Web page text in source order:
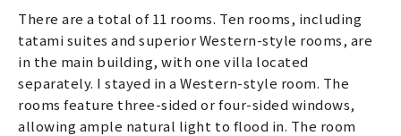
There are a total of 11 rooms. Ten rooms, including
tatami suites and superior Western-style rooms, are
in the main building, with one villa located
separately. I stayed in a Western-style room. The
rooms feature three-sided or four-sided windows,
allowing ample natural light to flood in. The room